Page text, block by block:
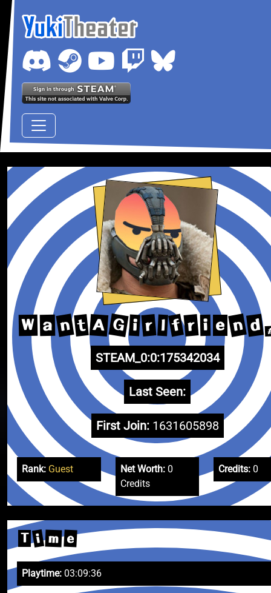
W a n t A G i r l f r i e n d
STEAM_0:0:175342034
Last Seen:
First Join: 1631605898
Rank: Guest Net Worth:0
Credits
Credits: 0
i m e
Playtime: 03:09:36